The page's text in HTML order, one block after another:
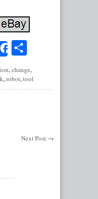
Share
,change,
,robot,tool
Next Post →